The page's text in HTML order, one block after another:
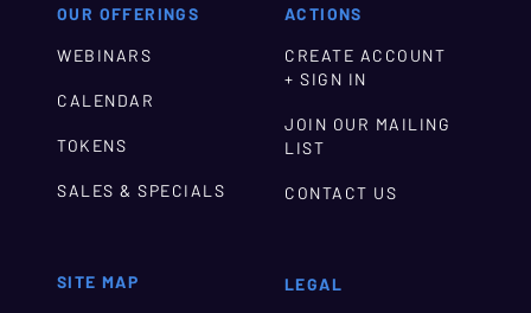
OUR OFFERINGS
WEBINARS
CALENDAR
TOKENS
SALES & SPECIALS
SITE MAP
ACTIONS
CREATE ACCOUNT
+ SIGN IN
JOIN OUR MAILING
LIST
CONTACT US
LEGAL